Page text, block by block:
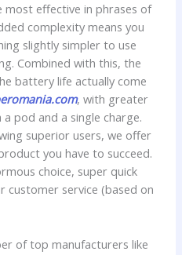
most effective in phrases of
complexity means you
slightly simpler to use
Combined with this, the
battery life actually come
, with greater
pod and a single charge.
superior users, we offer
you have to succeed.
choice, super quick
customer service (based on
of top manufacturers like